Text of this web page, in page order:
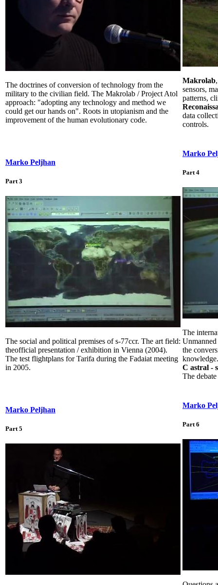
The doctrines of conversion of technology from the
military to the civilian field. The Makrolab / Project Atol
approach: "adopting any technology and method we
could get our hands on". Roots in utopianism and the
improvement of the human evolutionary code.
Makrolab
sensors,
patterns,
data
controls.
Marko Peljhan
Part 3
The social and political premises of s-77ccr. The art field:
theofficial presentation / exhibition in Vienna (2004).
The test flightplans for Tarifa during the Fadaiat meeting
in 2005.
Marko
Part 4
The
the
knowledge.
C astral -
The
Marko Peljhan
Part 5
Marko
Part 6